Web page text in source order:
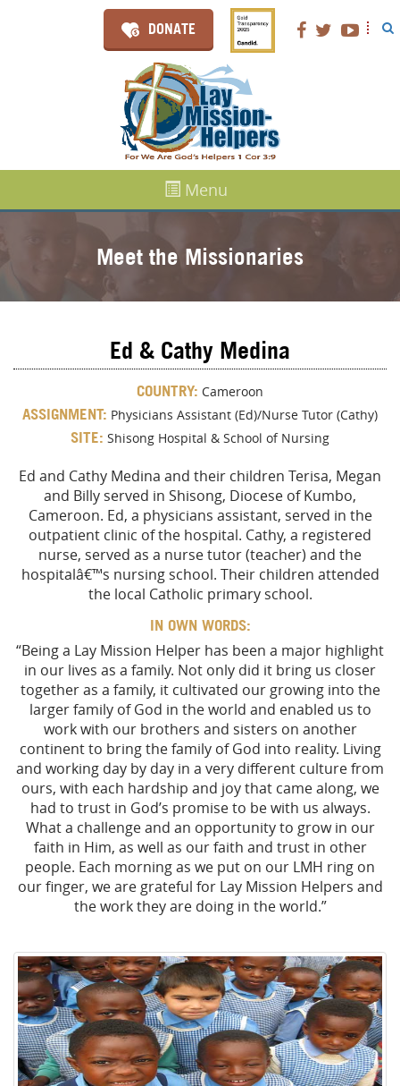
DONATE
Menu
Meet the Missionaries
Ed & Cathy Medina
COUNTRY: Cameroon
ASSIGNMENT: Physicians Assistant (Ed)/Nurse Tutor (Cathy)
SITE: Shisong Hospital & School of Nursing
Ed and Cathy Medina and their children Terisa, Megan
and Billy served in Shisong, Diocese of Kumbo,
Cameroon. Ed, a physicians assistant, served in the
outpatient clinic of the hospital. Cathy, a registered
nurse, served as a nurse tutor (teacher) and the
hospitalâ€™s nursing school. Their children attended
the local Catholic primary school.
IN OWN WORDS:
“Being a Lay Mission Helper has been a major highlight
in our lives as a family. Not only did it bring us closer
together as a family, it cultivated our growing into the
larger family of God in the world and enabled us to
work with our brothers and sisters on another
continent to bring the family of God into reality. Living
and working day by day in a very different culture from
ours, with each hardship and joy that came along, we
had to trust in God’s promise to be with us always.
What a challenge and an opportunity to grow in our
faith in Him, as well as our faith and trust in other
people. Each morning as we put on our LMH ring on
our finger, we are grateful for Lay Mission Helpers and
the work they are doing in the world.”